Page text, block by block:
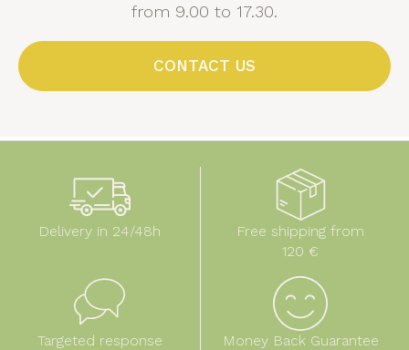
from 9.00 to 17.30.
CONTACT US
Delivery in 24/48h
Free shipping from
120 €
Targeted response
Money Back Guarantee